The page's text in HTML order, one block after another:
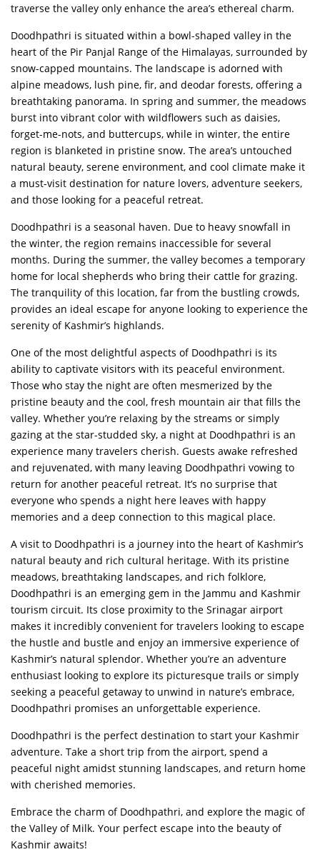
traverse the valley only enhance the area’s ethereal charm.
Doodhpathri is situated within a bowl-shaped valley in the
heart of the Pir Panjal Range of the Himalayas, surrounded by
snow-capped mountains. The landscape is adorned with
alpine meadows, lush pine, fir, and deodar forests, offering a
breathtaking panorama. In spring and summer, the meadows
burst into vibrant color with wildflowers such as daisies,
forget-me-nots, and buttercups, while in winter, the entire
region is blanketed in pristine snow. The area’s untouched
natural beauty, serene environment, and cool climate make it
a must-visit destination for nature lovers, adventure seekers,
and those looking for a peaceful retreat.
Doodhpathri is a seasonal haven. Due to heavy snowfall in
the winter, the region remains inaccessible for several
months. During the summer, the valley becomes a temporary
home for local shepherds who bring their cattle for grazing.
The tranquility of this location, far from the bustling crowds,
provides an ideal escape for anyone looking to experience the
serenity of Kashmir’s highlands.
One of the most delightful aspects of Doodhpathri is its
ability to captivate visitors with its peaceful environment.
Those who stay the night are often mesmerized by the
pristine beauty and the cool, fresh mountain air that fills the
valley. Whether you’re relaxing by the streams or simply
gazing at the star-studded sky, a night at Doodhpathri is an
experience many travelers cherish. Guests awake refreshed
and rejuvenated, with many leaving Doodhpathri vowing to
return for another peaceful retreat. It’s no surprise that
everyone who spends a night here leaves with happy
memories and a deep connection to this magical place.
A visit to Doodhpathri is a journey into the heart of Kashmir’s
natural beauty and rich cultural heritage. With its pristine
meadows, breathtaking landscapes, and rich folklore,
Doodhpathri is an emerging gem in the Jammu and Kashmir
tourism circuit. Its close proximity to the Srinagar airport
makes it incredibly convenient for travelers looking to escape
the hustle and bustle and enjoy an immersive experience of
Kashmir’s natural splendor. Whether you’re an adventure
enthusiast looking to explore its picturesque trails or simply
seeking a peaceful getaway to unwind in nature’s embrace,
Doodhpathri promises an unforgettable experience.
Doodhpathri is the perfect destination to start your Kashmir
adventure. Take a short trip from the airport, spend a
peaceful night amidst stunning landscapes, and return home
with cherished memories.
Embrace the charm of Doodhpathri, and explore the magic of
the Valley of Milk. Your perfect escape into the beauty of
Kashmir awaits!